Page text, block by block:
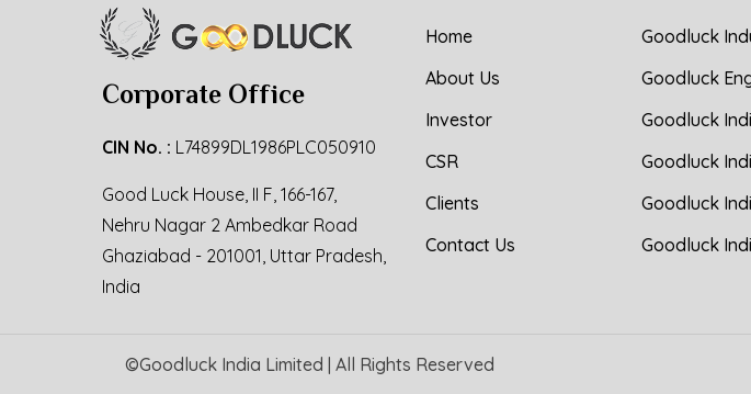
Corporate Office
CIN No. : L74899DL1986PLC050910
Good Luck House, II F, 166-167,
Nehru Nagar 2 Ambedkar Road
Ghaziabad - 201001, Uttar Pradesh,
India
Home
About Us
Investor
CSR
Clients
Contact Us
Goodluck
Goodluck
Goodluck
Goodluck
Goodluck
Goodluck
©Goodluck India Limited | All Rights Reserved